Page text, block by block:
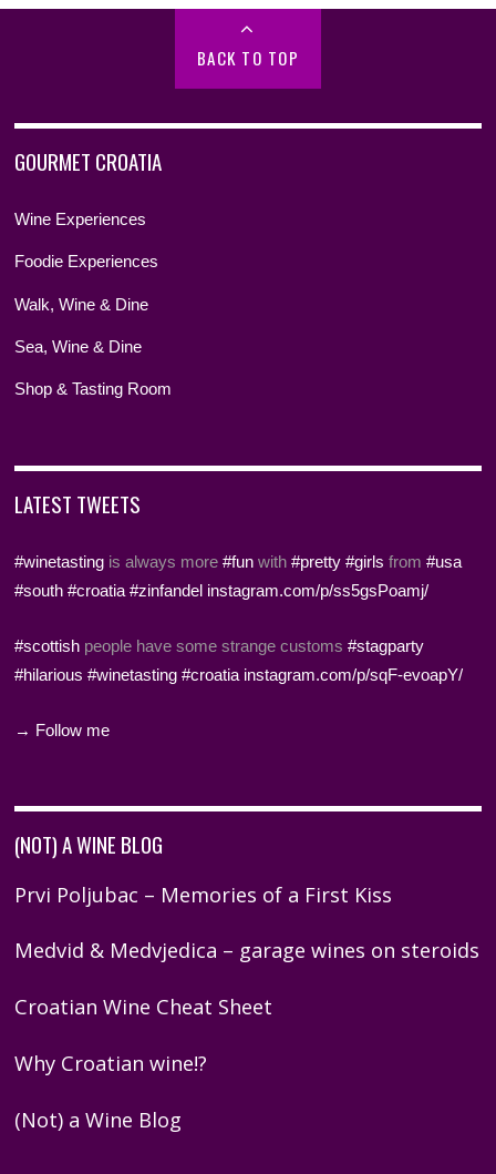
BACK TO TOP
GOURMET CROATIA
Wine Experiences
Foodie Experiences
Walk, Wine & Dine
Sea, Wine & Dine
Shop & Tasting Room
LATEST TWEETS
#winetasting is always more#fun with#pretty #girls from#usa
#south #croatia #zinfandel instagram.com/p/ss5gsPoamj/
#scottish people have some strange customs#stagparty
#hilarious #winetasting #croatia instagram.com/p/sqF-evoapY/
→ Follow me
(NOT) A WINE BLOG
Prvi Poljubac – Memories of a First Kiss
Medvid & Medvjedica – garage wines on steroids
Croatian Wine Cheat Sheet
Why Croatian wine!?
(Not) a Wine Blog